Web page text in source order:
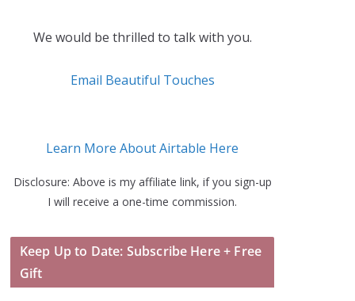
We would be thrilled to talk with you.
Email Beautiful Touches
Learn More About Airtable Here
Disclosure: Above is my affiliate link, if you sign-up
I will receive a one-time commission.
Keep Up to Date: Subscribe Here + Free
Gift